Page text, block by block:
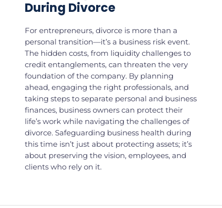
During Divorce
For entrepreneurs, divorce is more than a
personal transition—it’s a business risk event.
The hidden costs, from liquidity challenges to
credit entanglements, can threaten the very
foundation of the company. By planning
ahead, engaging the right professionals, and
taking steps to separate personal and business
finances, business owners can protect their
life’s work while navigating the challenges of
divorce. Safeguarding business health during
this time isn’t just about protecting assets; it’s
about preserving the vision, employees, and
clients who rely on it.